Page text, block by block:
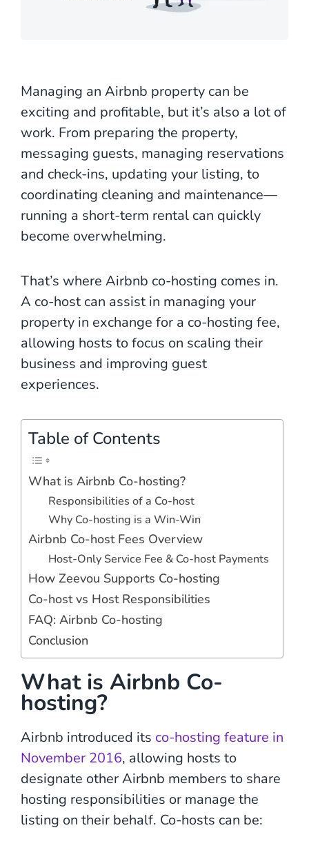
Managing an Airbnb property can be
exciting and profitable, but it’s also a lot of
work. From preparing the property,
messaging guests, managing reservations
and check-ins, updating your listing, to
coordinating cleaning and maintenance—
running a short-term rental can quickly
become overwhelming.
That’s where Airbnb co-hosting comes in.
A co-host can assist in managing your
property in exchange for a co-hosting fee,
allowing hosts to focus on scaling their
business and improving guest
experiences.
Table of Contents
What is Airbnb Co-hosting?
Responsibilities of a Co-host
Why Co-hosting is a Win-Win
Airbnb Co-host Fees Overview
Host-Only Service Fee & Co-host Payments
How Zeevou Supports Co-hosting
Co-host vs Host Responsibilities
FAQ: Airbnb Co-hosting
Conclusion
What is Airbnb Co-
hosting?
Airbnb introduced its co-hosting feature in
November 2016, allowing hosts to
designate other Airbnb members to share
hosting responsibilities or manage the
listing on their behalf. Co-hosts can be: